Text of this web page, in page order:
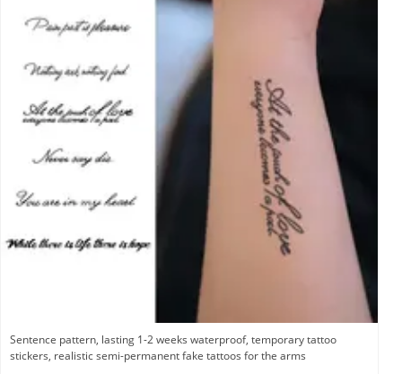
Sentence pattern, lasting 1-2 weeks waterproof, temporary tattoo
stickers, realistic semi-permanent fake tattoos for the arms